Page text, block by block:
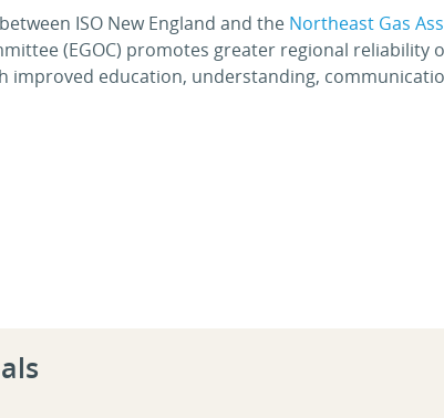
ISO New England and the Northeast Gas
(EGOC) promotes greater regional reliability
improved education, understanding,